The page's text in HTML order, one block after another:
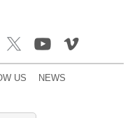
US NEWS